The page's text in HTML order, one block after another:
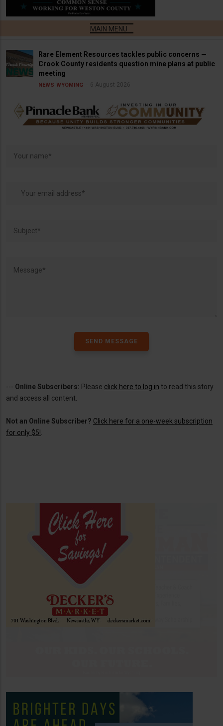
Rare Element Resources tackles public concerns —
Crook County residents question mine plans at public
meeting
NEWS WYOMING 6 August 2026
--- Online Subscribers: Please click here to log in to read this story
and access all content.
Not an Online Subscriber? Click here for a one-week subscription
for only $5!